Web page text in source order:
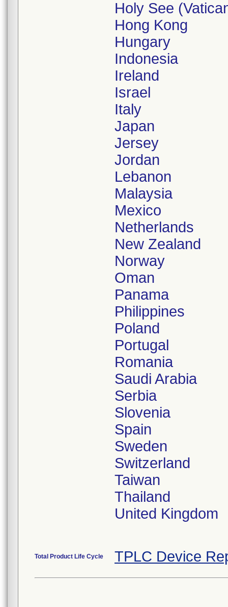
Holy See
Hong Kong
Hungary
Indonesia
Ireland
Israel
Italy
Japan
Jersey
Jordan
Lebanon
Malaysia
Mexico
Netherlands
New Zealand
Norway
Oman
Panama
Philippines
Poland
Portugal
Romania
Saudi Arabia
Serbia
Slovenia
Spain
Sweden
Switzerland
Taiwan
Thailand
United Kingdom
Total Product Life Cycle TPLC Device